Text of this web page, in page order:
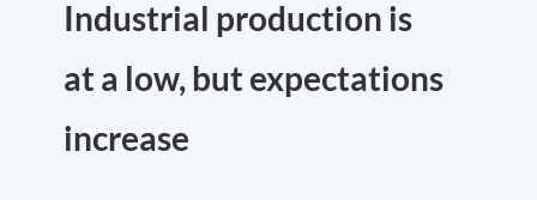
Industrial production is
at a low, but expectations
increase